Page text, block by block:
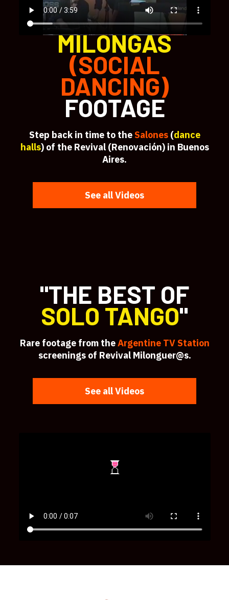
MILONGAS
(SOCIAL
DANCING)
FOOTAGE
Step back in time to theSalones(dance
halls) of the Revival (Renovación) in Buenos
Aires.
See all Videos
"THE BEST OF
SOLO TANGO"
Rare footage from theArgentine TV Station
screenings of Revival Milonguer@s.
See all Videos